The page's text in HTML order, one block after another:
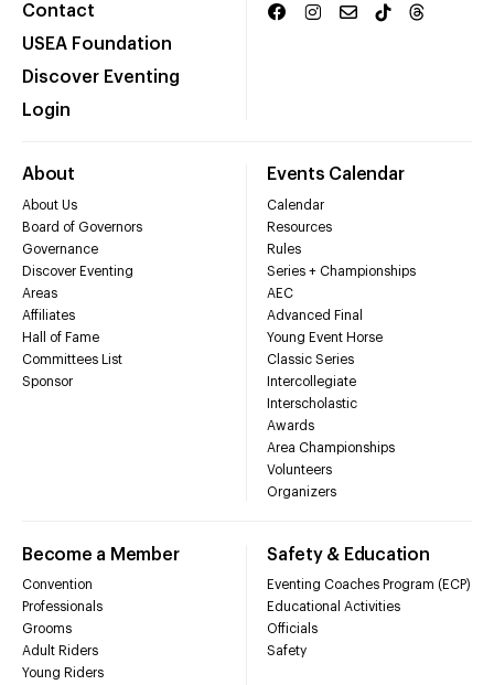
Contact
USEA Foundation
Discover Eventing
Login
About
About Us
Board of Governors
Governance
Discover Eventing
Areas
Affiliates
Hall of Fame
Committees List
Sponsor
Events Calendar
Calendar
Resources
Rules
Series + Championships
AEC
Advanced Final
Young Event Horse
Classic Series
Intercollegiate
Interscholastic
Awards
Area Championships
Volunteers
Organizers
Become a Member
Convention
Professionals
Grooms
Adult Riders
Young Riders
Safety & Education
Eventing Coaches Program (ECP)
Educational Activities
Officials
Safety